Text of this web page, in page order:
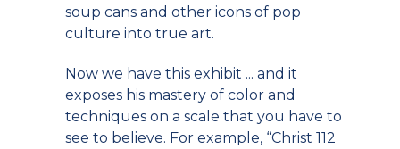
soup cans and other icons of pop
culture into true art.
Now we have this exhibit ... and it
exposes his mastery of color and
techniques on a scale that you have to
see to believe. For example, “Christ 112